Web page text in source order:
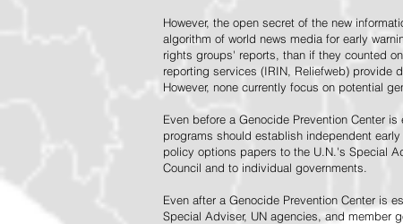
However, the open secret of the new
algorithm of world news media for early
rights groups' reports, than if they counted
reporting services (IRIN, Reliefweb) provide
However, none currently focus on potential
Even before a Genocide Prevention Center
programs should establish independent
policy options papers to the U.N.'s Special
Council and to individual governments.
Even after a Genocide Prevention Center is
Special Adviser, UN agencies, and member